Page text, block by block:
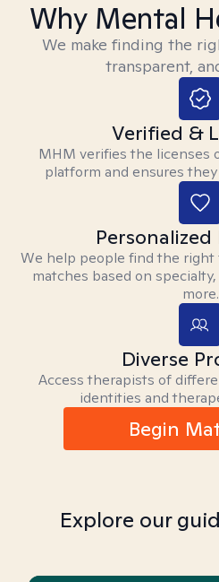
Why Mental
We make finding the
transparent,
Verified &
MHM verifies the licenses
platform and ensures
We help people find the
matches based on
more.
Diverse
Access therapists of
identities and
Begin
Explore our